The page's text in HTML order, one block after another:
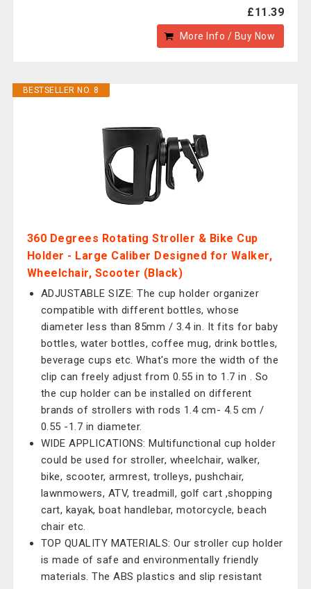
£11.39
More Info / Buy Now
BESTSELLER NO. 8
360 Degrees Rotating Stroller & Bike Cup
Holder - Large Caliber Designed for Walker,
Wheelchair, Scooter (Black)
ADJUSTABLE SIZE: The cup holder organizer
compatible with different bottles, whose
diameter less than 85mm / 3.4 in. It fits for baby
bottles, water bottles, coffee mug, drink bottles,
beverage cups etc. What's more the width of the
clip can freely adjust from 0.55 in to 1.7 in . So
the cup holder can be installed on different
brands of strollers with rods 1.4 cm- 4.5 cm /
0.55 -1.7 in diameter.
WIDE APPLICATIONS: Multifunctional cup holder
could be used for stroller, wheelchair, walker,
bike, scooter, armrest, trolleys, pushchair,
lawnmowers, ATV, treadmill, golf cart ,shopping
cart, kayak, boat handlebar, motorcycle, beach
chair etc.
TOP QUALITY MATERIALS: Our stroller cup holder
is made of safe and environmentally friendly
materials. The ABS plastics and slip resistant